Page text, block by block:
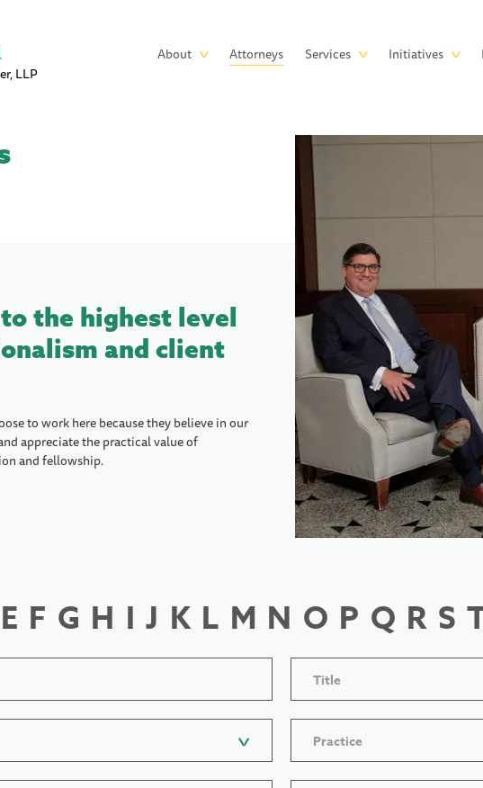
LLP
Main
About Attorneys Services Initiatives
the highest level
and client
to work here because they believe in our
appreciate the practical value of
and fellowship.
E F G H I J K L M N O P Q R S
Title
Practice